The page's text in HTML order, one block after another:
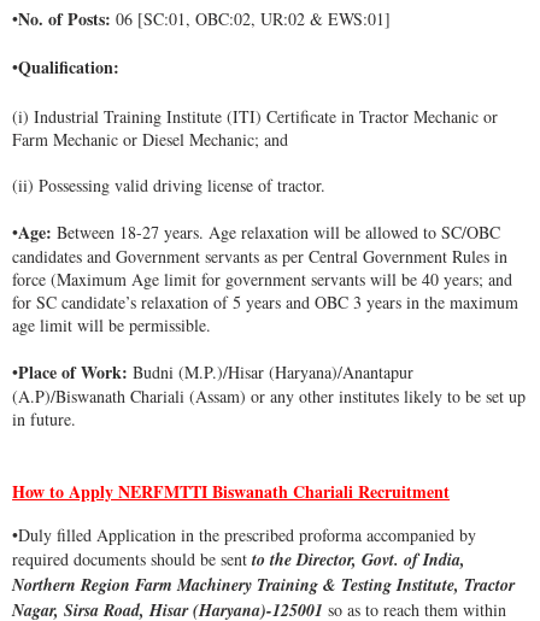
•No. of Posts:06 [SC:01, OBC:02, UR:02 & EWS:01]
•Qualification:
(i) Industrial Training Institute (ITI) Certificate in Tractor Mechanic or
Farm Mechanic or Diesel Mechanic; and
(ii) Possessing valid driving license of tractor.
•Age: Between 18-27 years. Age relaxation will be allowed to SC/OBC
candidates and Government servants as per Central Government Rules in
force (Maximum Age limit for government servants will be 40 years; and
for SC candidate’s relaxation of 5 years and OBC 3 years in the maximum
age limit will be permissible.
•Place of Work:Budni (M.P.)/Hisar (Haryana)/Anantapur
(A.P)/Biswanath Chariali (Assam) or any other institutes likely to be set up
in future.
How to Apply NERFMTTI Biswanath Chariali Recruitment
•Duly filled Application in the prescribed proforma accompanied by
required documents should be sentto the Director, Govt. of India,
Northern Region Farm Machinery Training & Testing Institute, Tractor
Nagar, Sirsa Road, Hisar (Haryana)-125001 so as to reach them within